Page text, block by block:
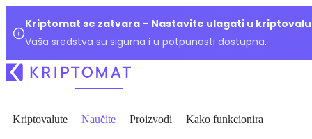
Kriptomat se zatvara – Nastavite ulagati u
Vaša sredstva su sigurna i u potpunosti dostupna.
Kriptovalute Naučite Proizvodi Kako funkcionira